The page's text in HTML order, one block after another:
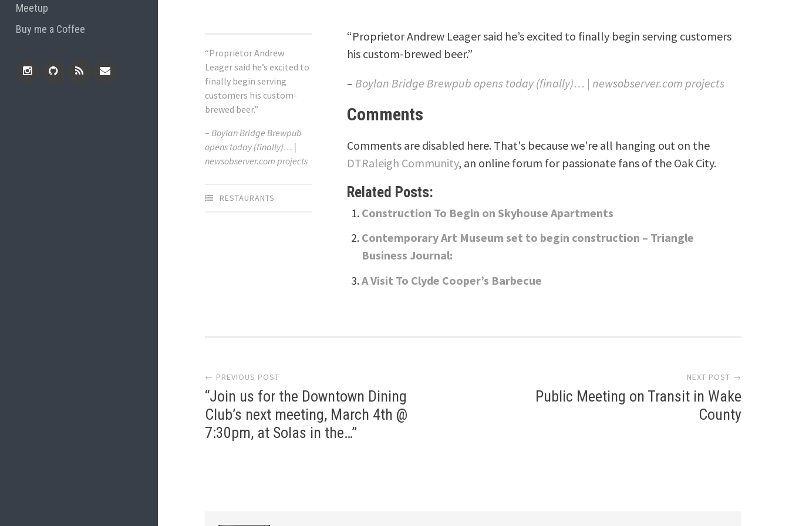
Meetup
Buy me a Coffee
“Proprietor Andrew
Leager said he’s excited to
finally begin serving
customers his custom-
brewed beer.”
–Boylan Bridge Brewpub
opens today (finally)… |
newsobserver.com projects
RESTAURANTS
“Proprietor Andrew Leager said he’s excited to finally begin serving customers
his custom-brewed beer.”
– Boylan Bridge Brewpub opens today (finally)… | newsobserver.com projects
Comments
Comments are disabled here. That's because we're all hanging out on the
DTRaleigh Community, an online forum for passionate fans of the Oak City.
Related Posts:
Construction To Begin on Skyhouse Apartments
Contemporary Art Museum set to begin construction – Triangle
Business Journal:
A Visit To Clyde Cooper’s Barbecue
navigation
← PREVIOUS POST
“Join us for the Downtown Dining
Club’s next meeting, March 4th @
7:30pm, at Solas in the…”
NEXT POST →
Public Meeting on Transit in Wake
County